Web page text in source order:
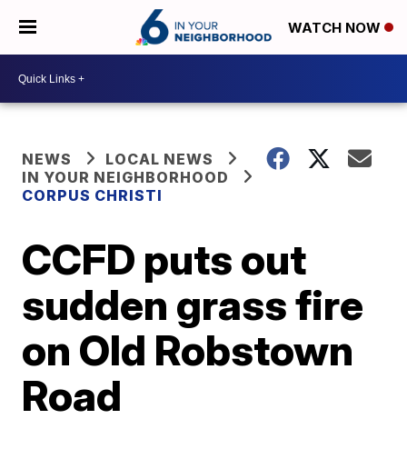
WATCH NOW
NEWS
LOCAL NEWS
IN YOUR NEIGHBORHOOD
CORPUS CHRISTI
CCFD puts out
sudden grass fire
on Old Robstown
Road